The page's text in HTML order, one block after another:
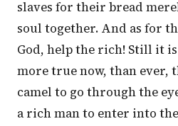
slaves for their bread
soul together. And as for
God, help the rich! Still it
more true now, than ever,
camel to go through the
a rich man to enter into